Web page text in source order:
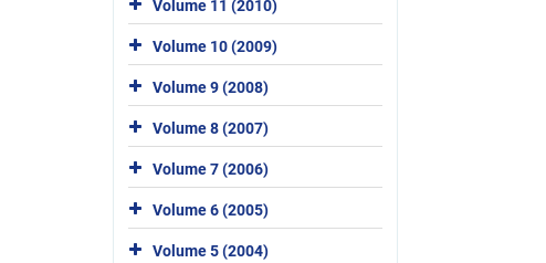
Volume 11 (2010)
Volume 10 (2009)
Volume 9 (2008)
Volume 8 (2007)
Volume 7 (2006)
Volume 6 (2005)
Volume 5 (2004)